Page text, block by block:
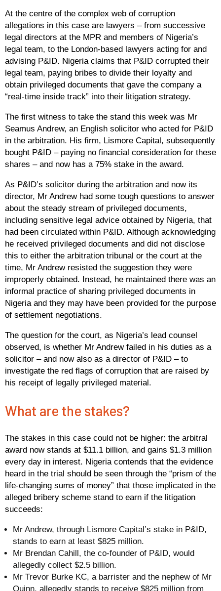
At the centre of the complex web of corruption
allegations in this case are lawyers – from successive
legal directors at the MPR and members of Nigeria’s
legal team, to the London-based lawyers acting for and
advising P&ID. Nigeria claims that P&ID corrupted their
legal team, paying bribes to divide their loyalty and
obtain privileged documents that gave the company a
“real-time inside track” into their litigation strategy.
The first witness to take the stand this week was Mr
Seamus Andrew, an English solicitor who acted for P&ID
in the arbitration. His firm, Lismore Capital, subsequently
bought P&ID – paying no financial consideration for these
shares – and now has a 75% stake in the award.
As P&ID’s solicitor during the arbitration and now its
director, Mr Andrew had some tough questions to answer
about the steady stream of privileged documents,
including sensitive legal advice obtained by Nigeria, that
had been circulated within P&ID. Although acknowledging
he received privileged documents and did not disclose
this to either the arbitration tribunal or the court at the
time, Mr Andrew resisted the suggestion they were
improperly obtained. Instead, he maintained there was an
informal practice of sharing privileged documents in
Nigeria and they may have been provided for the purpose
of settlement negotiations.
The question for the court, as Nigeria’s lead counsel
observed, is whether Mr Andrew failed in his duties as a
solicitor – and now also as a director of P&ID – to
investigate the red flags of corruption that are raised by
his receipt of legally privileged material.
What are the stakes?
The stakes in this case could not be higher: the arbitral
award now stands at $11.1 billion, and gains $1.3 million
every day in interest. Nigeria contends that the evidence
heard in the trial should be seen through the “prism of the
life-changing sums of money” that those implicated in the
alleged bribery scheme stand to earn if the litigation
succeeds:
Mr Andrew, through Lismore Capital’s stake in P&ID,
stands to earn at least $825 million.
Mr Brendan Cahill, the co-founder of P&ID, would
allegedly collect $2.5 billion.
Mr Trevor Burke KC, a barrister and the nephew of Mr
Quinn, allegedly stands to receive $825 million from